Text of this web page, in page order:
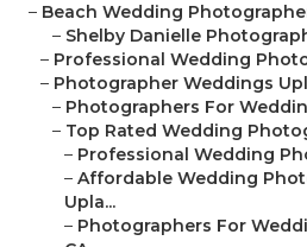
– Beach Wedding
– Shelby Danielle
– Professional Wedding
– Photographer Weddings
– Photographers For
– Top Rated Wedding
– Professional Wedding
– Affordable Wedding
Upla...
– Photographers For